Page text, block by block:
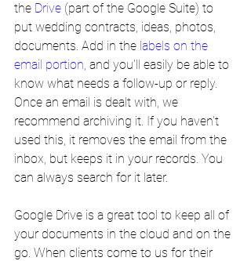
the Drive (part of the Google Suite) to
put wedding contracts, ideas, photos,
documents. Add in the labels on the
email portion, and you'll easily be able to
know what needs a follow-up or reply.
Once an email is dealt with, we
recommend archiving it. If you haven't
used this, it removes the email from the
inbox, but keeps it in your records. You
can always search for it later.
Google Drive is a great tool to keep all of
your documents in the cloud and on the
go. When clients come to us for their